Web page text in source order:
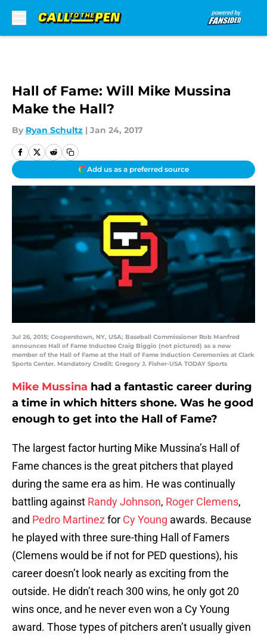
Hall of Fame: Will Mike Mussina
Make the Hall?
By Ryan Schultz | Jan 24, 2017
Add us as a preferred source
Jul 26, 2015; Cooperstown, NY, USA; Baseball Commissioner Rob Manfred
announces Hall of Fame Inductee Craig Biggio (not pictured) as a new
member of the Hall of Fame at the Hall of Fame Induction Ceremonies at Clark
Sports Center. Mandatory Credit: Gregory J. Fisher-USA TODAY Sports
Mike Mussina had a fantastic career during
a time in which hitters shone. Was he good
enough to get into the Hall of Fame?
The largest factor hurting Mike Mussina’s Hall of
Fame chances is the great pitchers that played
during the same era as him. He was continually
battling against Randy Johnson, Roger Clemens,
and Pedro Martinez for Cy Young awards. Because
he played with three sure-thing Hall of Famers
(Clemens would be if not for PED questions), his
career doesn’t look nearly as exciting from the
outside. He didn’t reach 300 wins, he only got 20
wins once, and he never even won a Cy Young
award. Those types of pitchers aren’t usually given